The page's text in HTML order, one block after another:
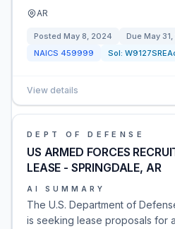
AR
Posted May 8, 2024 Due May
NAICS 459999 Sol:
View details
DEPT OF DEFENSE
US ARMED FORCES
LEASE - SPRINGDALE, AR
AI SUMMARY
The U.S. Department of
is seeking lease proposals for